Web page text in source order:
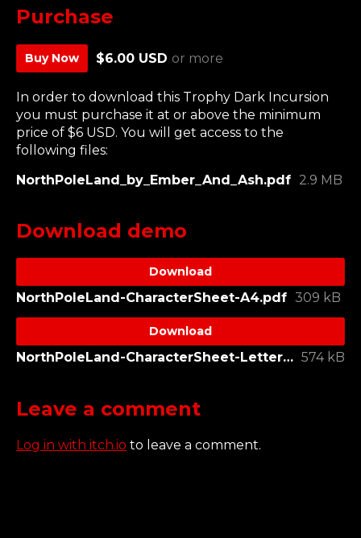
Purchase
Buy Now $6.00 USD or more
In order to download this Trophy Dark Incursion
you must purchase it at or above the minimum
price of $6 USD. You will get access to the
following files:
NorthPoleLand_by_Ember_And_Ash.pdf 2.9 MB
Download demo
Download
NorthPoleLand-CharacterSheet-A4.pdf 309 kB
Download
NorthPoleLand-CharacterSheet-Letter.pdf 574 kB
Leave a comment
Log in with itch.io to leave a comment.